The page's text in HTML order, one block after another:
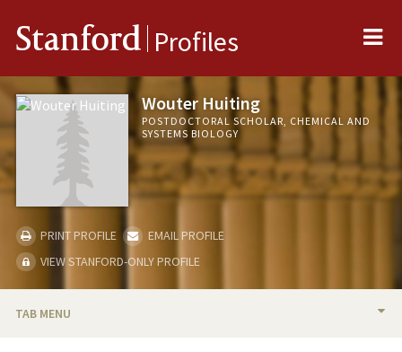
Stanford Profiles
Wouter Huiting
POSTDOCTORAL SCHOLAR, CHEMICAL AND
SYSTEMS BIOLOGY
PRINT PROFILE
EMAIL PROFILE
VIEW STANFORD-ONLY PROFILE
TAB MENU